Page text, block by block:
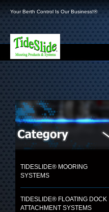
Your Berth Control Is Our Business!®
TIDESLIDE® MOORING
SYSTEMS
TIDESLIDE® FLOATING DOCK
ATTACHMENT SYSTEMS